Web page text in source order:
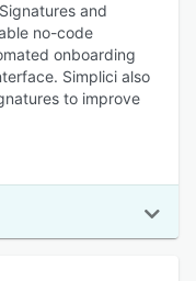
and
no-code
onboarding
Simplici also
to improve